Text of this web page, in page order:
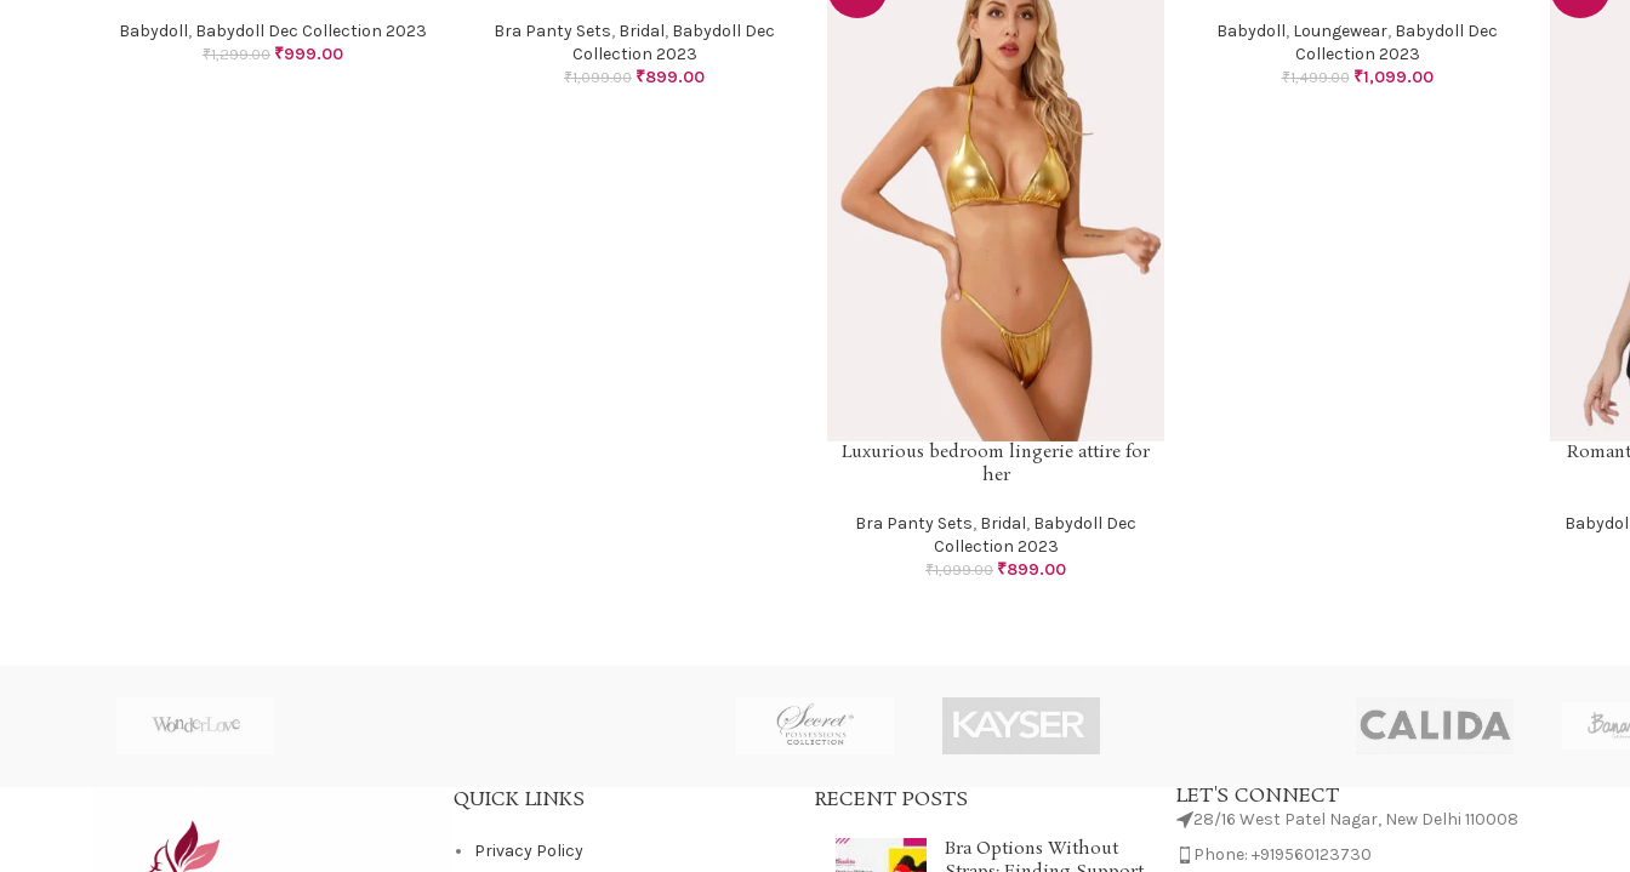
Babydoll, Babydoll Dec Collection 2023
₹1,299.00 ₹999.00
Bra Panty Sets, Bridal, Babydoll Dec
Collection 2023
₹1,099.00 ₹899.00
SELECT OPTIONS
Luxurious bedroom lingerie attire for
her
Bra Panty Sets, Bridal, Babydoll Dec
Collection 2023
₹1,099.00 ₹899.00
Babydoll, Loungewear, Babydoll Dec
Collection 2023
₹1,499.00 ₹1,099.00
SELECT
QUICK LINKS
Privacy Policy
RECENT POSTS
Bra Options Without
LET'S CONNECT
28/16 West Patel Nagar, New Delhi 110008
Phone: +919560123730